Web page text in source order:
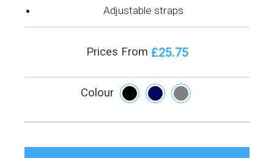
Adjustable straps
Prices From £25.75
Colour